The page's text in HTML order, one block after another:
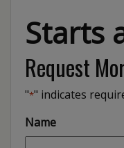
Starts
Request
"*" indicates
Name